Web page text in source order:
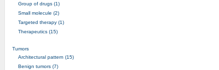
Group of drugs (1)
Small molecule (2)
Targeted therapy (1)
Therapeutics (15)
Tumors
Architectural pattern (15)
Benign tumors (7)